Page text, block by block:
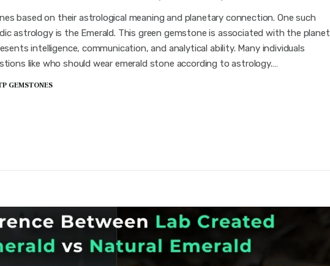
based on their astrological meaning and planetary connection. One such
astrology is the Emerald. This green gemstone is associated with the planet
intelligence, communication, and analytical ability. Many individuals
like who should wear emerald stone according to astrology.…
GEMSTONES